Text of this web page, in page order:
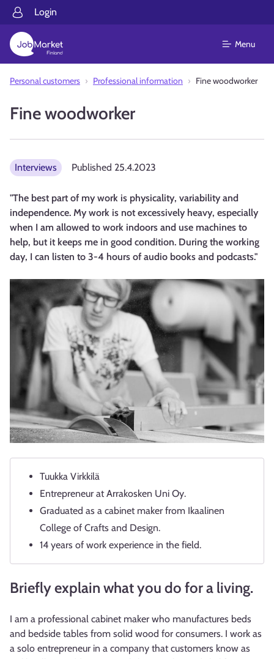
Login
Menu
Personal customers Professional information Fine woodworker
Fine woodworker
Interviews Published 25.4.2023
"The best part of my work is physicality, variability and
independence. My work is not excessively heavy, especially
when I am allowed to work indoors and use machines to
help, but it keeps me in good condition. During the working
day, I can listen to 3-4 hours of audio books and podcasts."
Tuukka Virkkilä
Entrepreneur at Arrakosken Uni Oy.
Graduated as a cabinet maker from Ikaalinen
College of Crafts and Design.
14 years of work experience in the field.
Briefly explain what you do for a living.
I am a professional cabinet maker who manufactures beds
and bedside tables from solid wood for consumers. I work as
a solo entrepreneur in a company that customers know as